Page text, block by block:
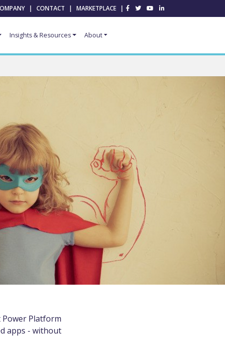
| CONTACT | MARKETPLACE |
Insights & Resources About
Platform
apps - without